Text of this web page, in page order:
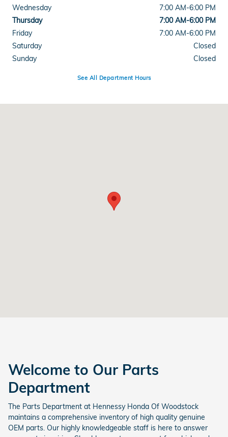
Wednesday
7:00 AM-6:00 PM
Thursday
7:00 AM-6:00 PM
Friday
7:00 AM-6:00 PM
Saturday
Closed
Sunday
Closed
See All Department Hours
Welcome to Our Parts
Department
The Parts Department at Hennessy Honda Of Woodstock
maintains a comprehensive inventory of high quality genuine
OEM parts. Our highly knowledgeable staff is here to answer